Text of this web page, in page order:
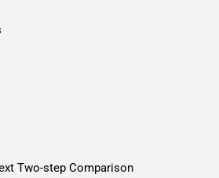
Two-step Comparison